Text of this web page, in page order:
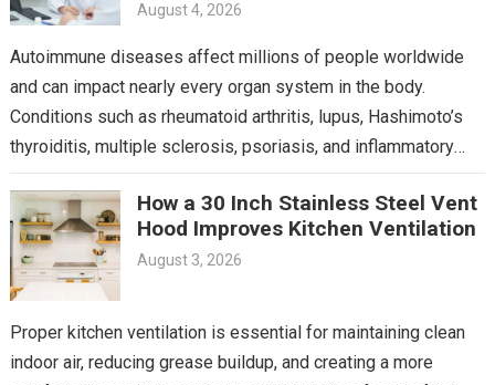
August 4, 2026
Autoimmune diseases affect millions of people worldwide
and can impact nearly every organ system in the body.
Conditions such as rheumatoid arthritis, lupus, Hashimoto’s
thyroiditis, multiple sclerosis, psoriasis, and inflammatory
How a 30 Inch Stainless Steel Vent
Hood Improves Kitchen Ventilation
August 3, 2026
Proper kitchen ventilation is essential for maintaining clean
indoor air, reducing grease buildup, and creating a more